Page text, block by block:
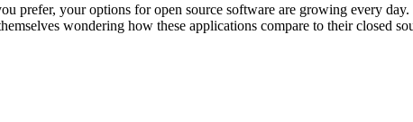
prefer, your options for open source software are growing every
wondering how these applications compare to their closed